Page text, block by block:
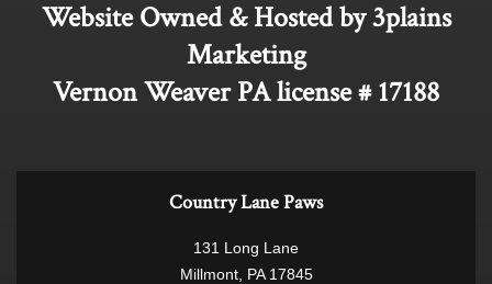
Website Owned & Hosted by 3plains
Marketing
Vernon Weaver PA license # 17188
Country Lane Paws
131 Long Lane
Millmont, PA 17845